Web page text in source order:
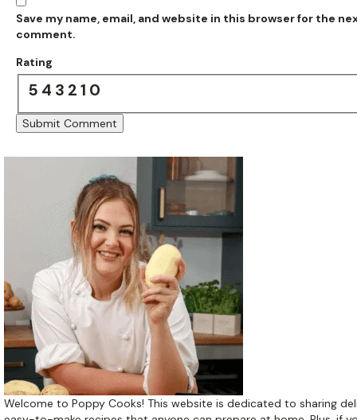
Welcome to Poppy Cooks! This website is dedicated to sharing
Save my name, email, and website in this browser for the
comment.
Rating
5 4 3 2 1 0